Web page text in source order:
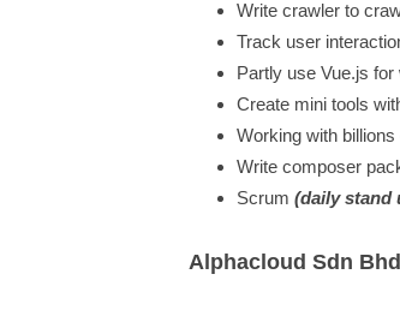
Write crawler to
Track user
Partly use Vue.js
Create mini tools
Working with
Write composer
Scrum (daily stand
Alphacloud Sdn